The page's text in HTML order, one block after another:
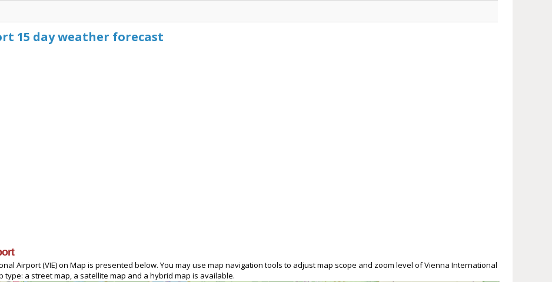
15 day weather forecast
Airport (VIE) on Map is presented below. You may use map navigation tools to adjust map scope and zoom level of Vienna International
type: a street map, a satellite map and a hybrid map is available.